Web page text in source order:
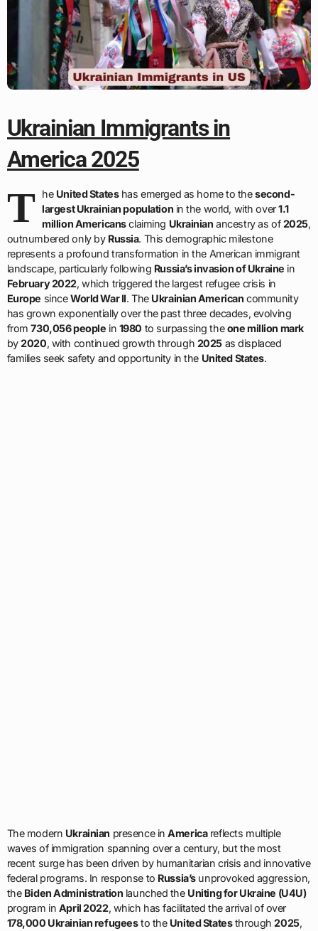
Ukrainian Immigrants in
America 2025
T he United Stateshas emerged as home to thesecond-
largest Ukrainian population in the world, with over1.1
million Americansclaiming Ukrainian ancestry as of2025,
outnumbered only by Russia. This demographic milestone
represents a profound transformation in the American immigrant
landscape, particularly following Russia’s invasion of Ukraine in
February 2022, which triggered the largest refugee crisis in
Europe sinceWorld War II. The Ukrainian American community
has grown exponentially over the past three decades, evolving
from730,056 people in 1980 to surpassing theone million mark
by2020, with continued growth through 2025 as displaced
families seek safety and opportunity in the United States.
The modern Ukrainian presence inAmericareflects multiple
waves of immigration spanning over a century, but the most
recent surge has been driven by humanitarian crisis and innovative
federal programs. In response to Russia’sunprovoked aggression,
the Biden Administration launched the Uniting for Ukraine (U4U)
program in April 2022, which has facilitated the arrival of over
178,000 Ukrainian refugeesto the United Statesthrough2025,